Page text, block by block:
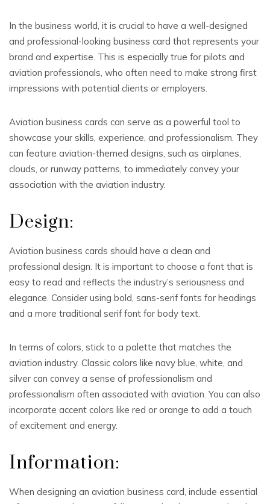
In the business world, it is crucial to have a well-designed
and professional-looking business card that represents your
brand and expertise. This is especially true for pilots and
aviation professionals, who often need to make strong first
impressions with potential clients or employers.
Aviation business cards can serve as a powerful tool to
showcase your skills, experience, and professionalism. They
can feature aviation-themed designs, such as airplanes,
clouds, or runway patterns, to immediately convey your
association with the aviation industry.
Design:
Aviation business cards should have a clean and
professional design. It is important to choose a font that is
easy to read and reflects the industry’s seriousness and
elegance. Consider using bold, sans-serif fonts for headings
and a more traditional serif font for body text.
In terms of colors, stick to a palette that matches the
aviation industry. Classic colors like navy blue, white, and
silver can convey a sense of professionalism and
professionalism often associated with aviation. You can also
incorporate accent colors like red or orange to add a touch
of excitement and energy.
Information:
When designing an aviation business card, include essential